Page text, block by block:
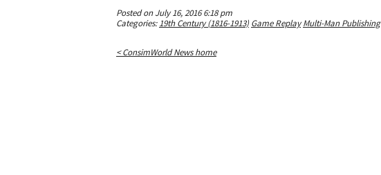
Posted on July 16, 2016 6:18 pm
Categories:19th Century (1816-1913) Game Replay Multi-Man Publishing
< ConsimWorld News home